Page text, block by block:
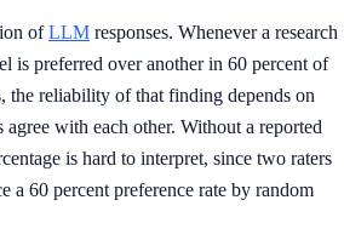
ofLLM responses. Whenever a research
is preferred over another in 60 percent of
the reliability of that finding depends on
with each other. Without a reported
is hard to interpret, since two raters
a 60 percent preference rate by random